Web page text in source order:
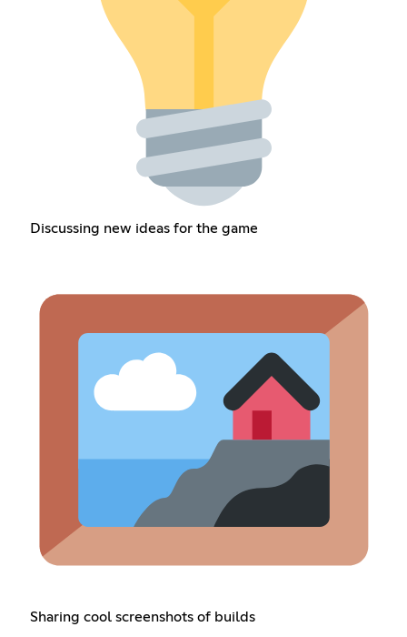
Discussing new ideas for the game
Sharing cool screenshots of builds